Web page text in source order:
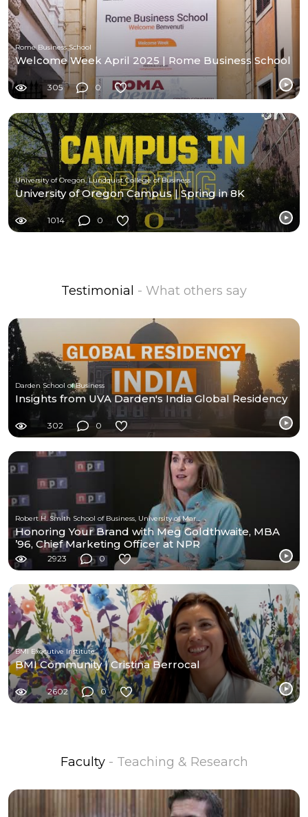
Rome Business School
Welcome Week April 2025 | Rome Business School
305 0
University of Oregon, Lundquist College of Business
University of Oregon Campus | Spring in 8K
1014 0
Testimonial - What others say
Darden School of Business
Insights from UVA Darden's India Global Residency
302 0
Robert H. Smith School of Business, University of Maryland
Honoring Your Brand with Meg Goldthwaite, MBA
’96, Chief Marketing Officer at NPR
2923 0
BMI Executive Institute
BMI Community | Cristina Berrocal
2602 0
Faculty - Teaching & Research